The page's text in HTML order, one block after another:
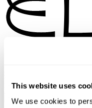
This website uses
We use cookies to
EN
DE